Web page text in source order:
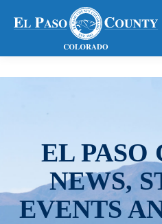
EL PASO
NEWS,
EVENTS